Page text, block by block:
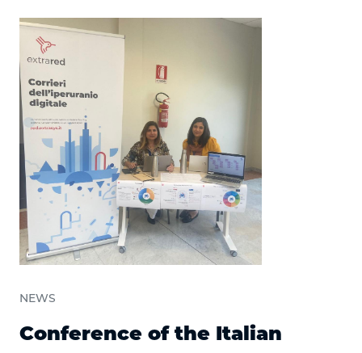
NEWS
Conference of the Italian